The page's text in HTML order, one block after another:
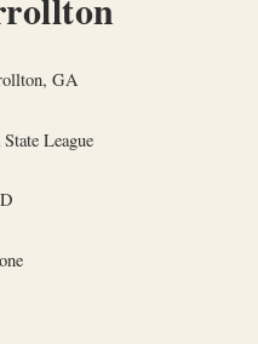
GA
League
D